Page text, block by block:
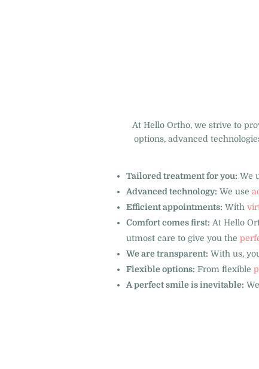
At Hello Ortho, we strive to
options, advanced
Tailored treatment for you: We
Advanced technology: We use
Efficient appointments: With
Comfort comes first: At Hello
utmost care to give you the
We are transparent: With us,
Flexible options: From flexible
A perfect smile is inevitable: